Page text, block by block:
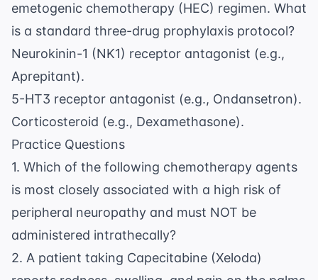
emetogenic chemotherapy (HEC) regimen. What
is a standard three-drug prophylaxis protocol?
Neurokinin-1 (NK1) receptor antagonist (e.g.,
Aprepitant).
5-HT3 receptor antagonist (e.g., Ondansetron).
Corticosteroid (e.g., Dexamethasone).
Practice Questions
1. Which of the following chemotherapy agents
is most closely associated with a high risk of
peripheral neuropathy and must NOT be
administered intrathecally?
2. A patient taking Capecitabine (Xeloda)